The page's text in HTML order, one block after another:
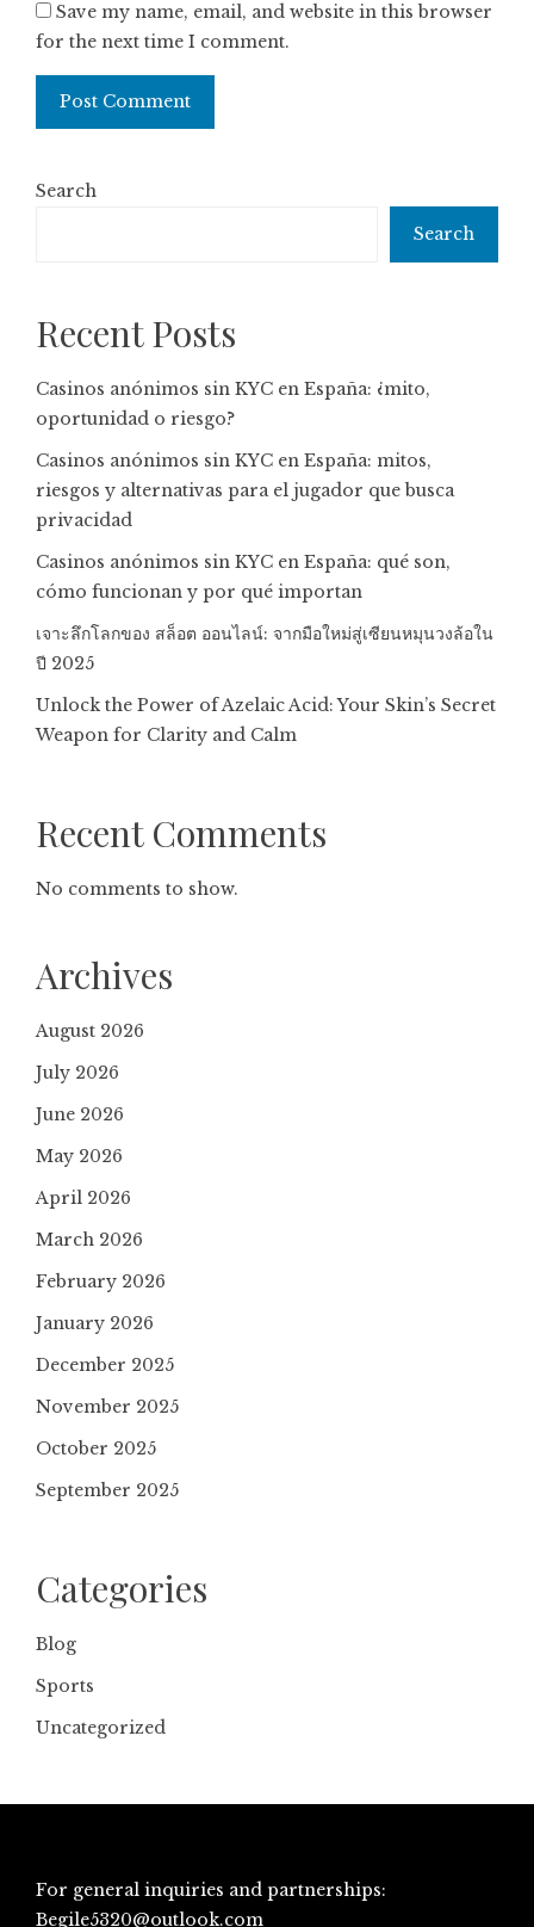
Save my name, email, and website in this browser
for the next time I comment.
Search
Search
Recent Posts
Casinos anónimos sin KYC en España: ¿mito,
oportunidad o riesgo?
Casinos anónimos sin KYC en España: mitos,
riesgos y alternativas para el jugador que busca
privacidad
Casinos anónimos sin KYC en España: qué son,
cómo funcionan y por qué importan
เจาะลึกโลกของ สล็อต ออนไลน์: จากมือใหม่สู่เซียนหมุนวงล้อใน
ปี 2025
Unlock the Power of Azelaic Acid: Your Skin’s Secret
Weapon for Clarity and Calm
Recent Comments
No comments to show.
Archives
August 2026
July 2026
June 2026
May 2026
April 2026
March 2026
February 2026
January 2026
December 2025
November 2025
October 2025
September 2025
Categories
Blog
Sports
Uncategorized
For general inquiries and partnerships:
Begile5320@outlook.com